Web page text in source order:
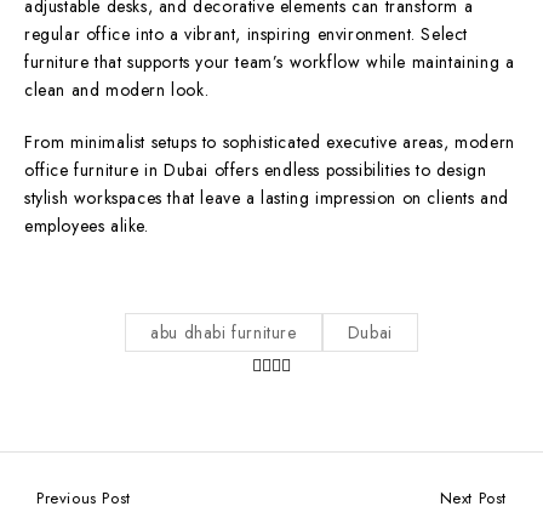
adjustable desks, and decorative elements can transform a
regular office into a vibrant, inspiring environment. Select
furniture that supports your team’s workflow while maintaining a
clean and modern look.
From minimalist setups to sophisticated executive areas, modern
office furniture in Dubai offers endless possibilities to design
stylish workspaces that leave a lasting impression on clients and
employees alike.
abu dhabi furniture Dubai
Previous Post Next Post